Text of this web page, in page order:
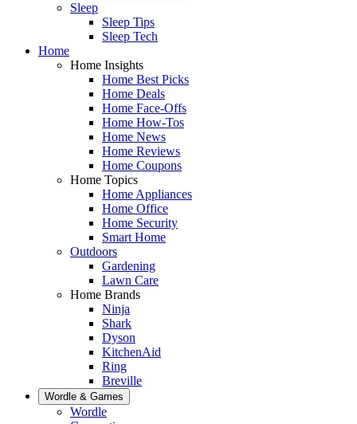
Sleep
Sleep Tips
Sleep Tech
Home
Home Insights
Home Best Picks
Home Deals
Home Face-Offs
Home How-Tos
Home News
Home Reviews
Home Coupons
Home Topics
Home Appliances
Home Office
Home Security
Smart Home
Outdoors
Gardening
Lawn Care
Home Brands
Ninja
Shark
Dyson
KitchenAid
Ring
Breville
Wordle & Games
Wordle